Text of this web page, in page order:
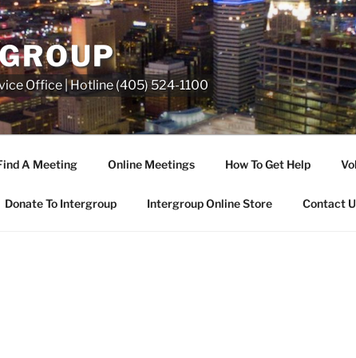
Office | Hotline (405) 524-1100
A Meeting Online Meetings How To Get Help
Donate To Intergroup Intergroup Online Store Contact